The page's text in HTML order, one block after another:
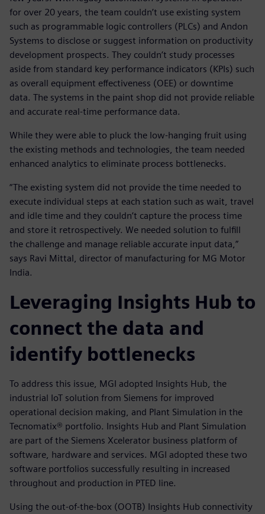
for over 20 years, the team couldn’t use existing system
such as programmable logic controllers (PLCs) and Andon
Systems to disclose or suggest information on productivity
development prospects. They couldn’t study processes
aside from standard key performance indicators (KPIs) such
as overall equipment effectiveness (OEE) or downtime
data. The systems in the paint shop did not provide reliable
and accurate real-time performance data.
While they were able to pluck the low-hanging fruit using
the existing methods and technologies, the team needed
enhanced analytics to eliminate process bottlenecks.
“The existing system did not provide the time needed to
execute individual steps at each station such as wait, travel
and idle time and they couldn’t capture the process time
and store it retrospectively. We needed solution to fulfill
the challenge and manage reliable accurate input data,”
says Ravi Mittal, director of manufacturing for MG Motor
India.
Leveraging Insights Hub to
connect the data and
identify bottlenecks
To address this issue, MGI adopted Insights Hub, the
industrial IoT solution from Siemens for improved
operational decision making, and Plant Simulation in the
Tecnomatix® portfolio. Insights Hub and Plant Simulation
are part of the Siemens Xcelerator business platform of
software, hardware and services. MGI adopted these two
software portfolios successfully resulting in increased
throughout and production in PTED line.
Using the out-of-the-box (OOTB) Insights Hub connectivity